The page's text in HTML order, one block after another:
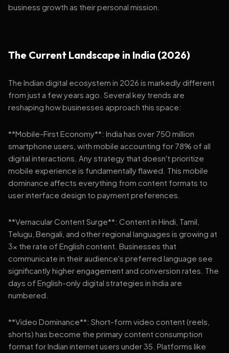
business growth as their personal mission.
The Current Landscape in India (2026)
The Indian digital ecosystem in 2026 is markedly different
from just a few years ago. Several key trends are
reshaping how businesses approach this space:
**Mobile-First Economy**: India has over 750 million
smartphone users, with mobile accounting for 78% of all
digital interactions. Any strategy that doesn't prioritize
mobile experience is fundamentally flawed. This mobile
dominance affects everything from content formats to
user interface design to payment preferences.
**Vernacular Content Surge**: Content in Hindi, Tamil,
Telugu, Bengali, and other regional languages is growing at
3x the rate of English content. Businesses that
communicate in their audience's preferred language see
significantly higher engagement and conversion rates. The
days of English-only digital strategies in India are
numbered.
**Video Dominance**: Short-form video content (reels,
shorts) has become the primary content consumption
format for Indian internet users under 35. Platforms like